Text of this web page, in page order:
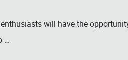
will have the
…